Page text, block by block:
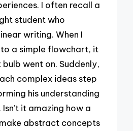
I often recall a
student who
writing. When I
a simple flowchart, it
went on. Suddenly,
complex ideas step
his understanding
it amazing how a
abstract concepts